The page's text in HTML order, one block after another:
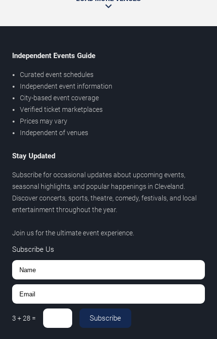
Independent Events Guide
Curated event schedules
Independent event information
City-based event coverage
Verified ticket marketplaces
Prices may vary
Independent of venues
Stay Updated
Subscribe for occasional updates about upcoming events,
seasonal highlights, and popular happenings in Cleveland.
Discover concerts, sports, theatre, comedy, festivals, and local
entertainment throughout the year.
Join us for the ultimate event experience.
Subscribe Us
3 +28 = Subscribe